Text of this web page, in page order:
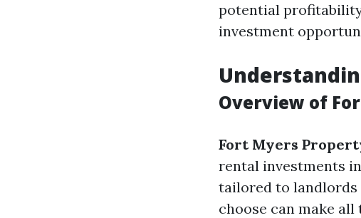
potential
investment
Overview of
Fort Myers
rental investments
tailored to landlords
choose can make